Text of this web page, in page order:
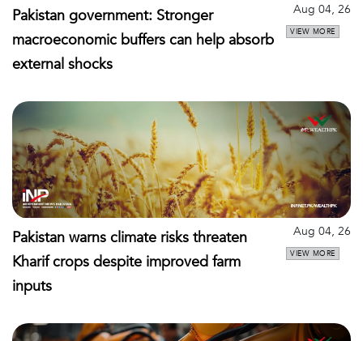
Pakistan government: Stronger
macroeconomic buffers can help absorb
external shocks
Aug 04, 26
VIEW MORE
Pakistan warns climate risks threaten
Kharif crops despite improved farm
inputs
Aug 04, 26
VIEW MORE